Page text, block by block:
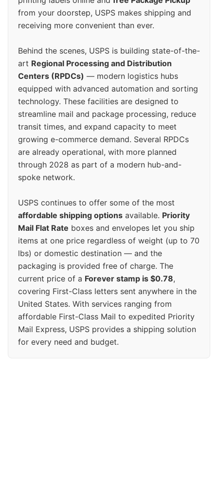
from your doorstep, USPS makes shipping and
receiving more convenient than ever.
Behind the scenes, USPS is building state-of-the-
art Regional Processing and Distribution
Centers (RPDCs) — modern logistics hubs
equipped with advanced automation and sorting
technology. These facilities are designed to
streamline mail and package processing, reduce
transit times, and expand capacity to meet
growing e-commerce demand. Several RPDCs
are already operational, with more planned
through 2028 as part of a modern hub-and-
spoke network.
USPS continues to offer some of the most
affordable shipping options available. Priority
Mail Flat Rate boxes and envelopes let you ship
items at one price regardless of weight (up to 70
lbs) or domestic destination — and the
packaging is provided free of charge. The
current price of a Forever stamp is $0.78,
covering First-Class letters sent anywhere in the
United States. With services ranging from
affordable First-Class Mail to expedited Priority
Mail Express, USPS provides a shipping solution
for every need and budget.